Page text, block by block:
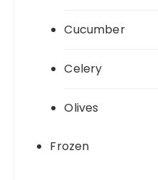
Cucumber
Celery
Olives
Frozen